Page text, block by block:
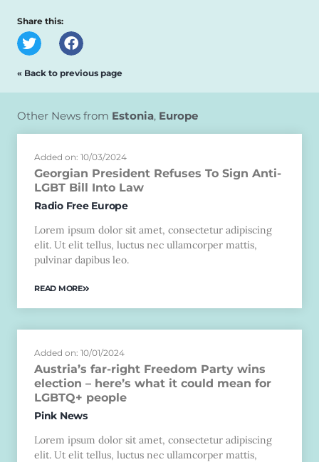
Share this:
« Back to previous page
Other News from Estonia, Europe
Added on: 10/03/2024
Georgian President Refuses To Sign Anti-
LGBT Bill Into Law
Radio Free Europe
Lorem ipsum dolor sit amet, consectetur adipiscing
elit. Ut elit tellus, luctus nec ullamcorper mattis,
pulvinar dapibus leo.
READ MORE
Added on: 10/01/2024
Austria’s far-right Freedom Party wins
election – here’s what it could mean for
LGBTQ+ people
Pink News
Lorem ipsum dolor sit amet, consectetur adipiscing
elit. Ut elit tellus, luctus nec ullamcorper mattis,